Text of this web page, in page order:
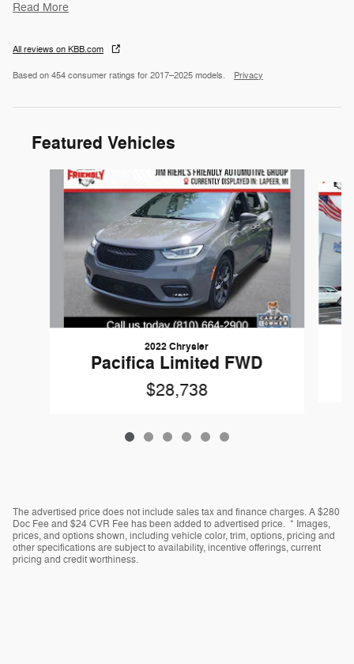
Read More
All reviews on KBB.com
Based on 454 consumer ratings for 2017–2025 models. Privacy
Featured Vehicles
2022 Chrysler
Pacifica Limited FWD
$28,738
The advertised price does not include sales tax and finance charges. A $280
Doc Fee and $24 CVR Fee has been added to advertised price. * Images,
prices, and options shown, including vehicle color, trim, options, pricing and
other specifications are subject to availability, incentive offerings, current
pricing and credit worthiness.